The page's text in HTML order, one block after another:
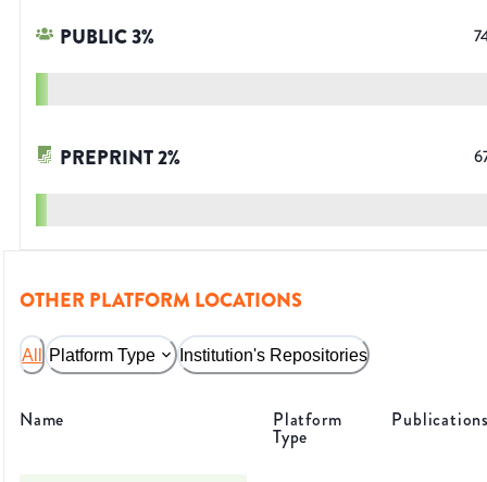
PUBLIC3%
PREPRINT2%
OTHER PLATFORM LOCATIONS
All Platform Type Institution's Repositories
Name Platform
Type